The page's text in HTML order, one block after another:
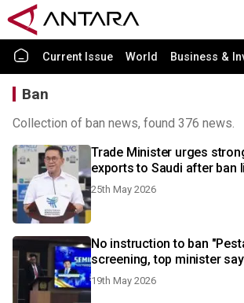
Current Issue World Business &
Ban
Collection of ban news, found 376 news.
Trade Minister urges
exports to Saudi after ban
25th May 2026
No instruction to ban
screening, top minister
19th May 2026